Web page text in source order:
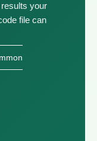
your
file can